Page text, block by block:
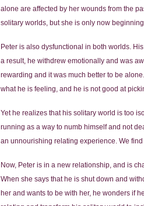
alone are affected by her wounds from the
solitary worlds, but she is only now
Peter is also dysfunctional in both worlds.
a result, he withdrew emotionally and was
rewarding and it was much better to be
what he is feeling, and he is not good at
Yet he realizes that his solitary world is too
running as a way to numb himself and not
an unnourishing relating experience. We
Now, Peter is in a new relationship, and is
When she says that he is shut down and
her and wants to be with her, he wonders if